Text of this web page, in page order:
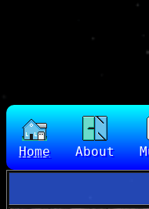
Home About